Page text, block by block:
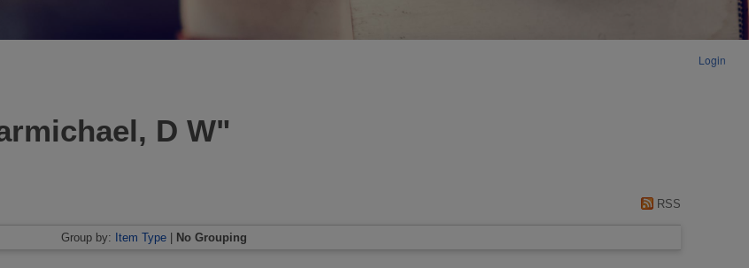
Login
D W"
RSS
Group by: Item Type | No Grouping